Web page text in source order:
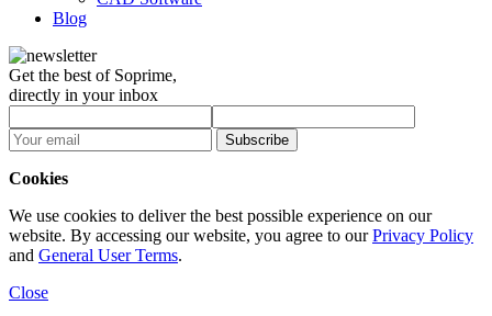
Blog
Get the best of Soprime,
directly in your inbox
Subscribe
Cookies
We use cookies to deliver the best possible experience on our
website. By accessing our website, you agree to ourPrivacy Policy
and General User Terms.
Close